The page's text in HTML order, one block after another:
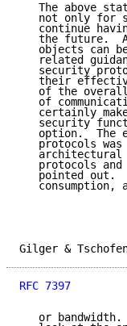
The above
not only for
continue
the future.
objects can
related
security
their
of the
of
certainly
security
option.  The
protocols was
architectural
protocols and
pointed out.
consumption,
Gilger &
RFC 7397
or bandwidth.